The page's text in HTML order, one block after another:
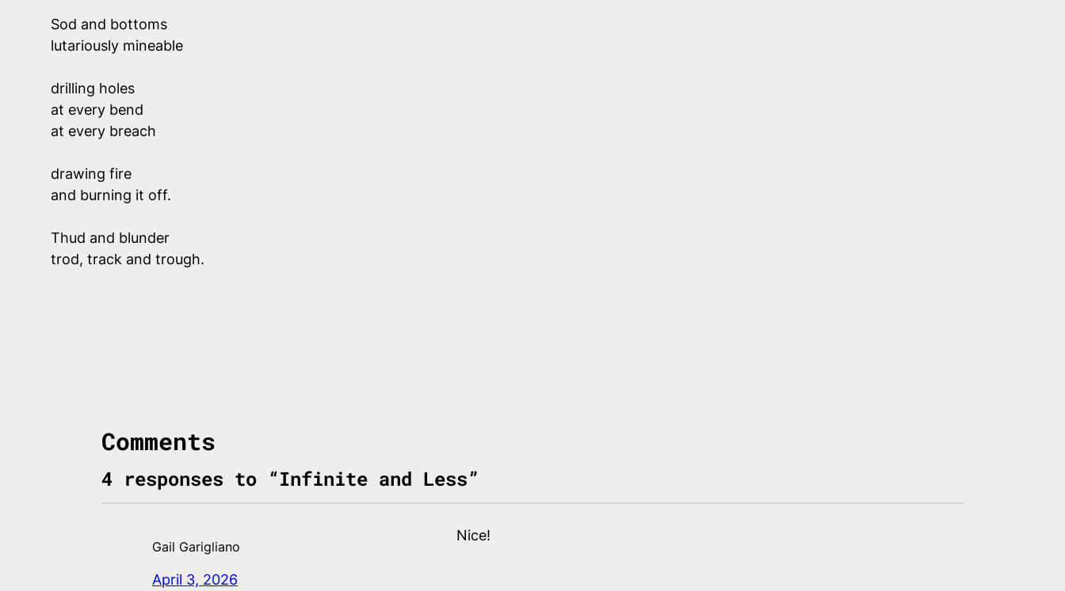
Sod and bottoms
lutariously mineable
drilling holes
at every bend
at every breach
drawing fire
and burning it off.
Thud and blunder
trod, track and trough.
Comments
4 responses to “Infinite and Less”
Gail Garigliano
April 3, 2026
Nice!